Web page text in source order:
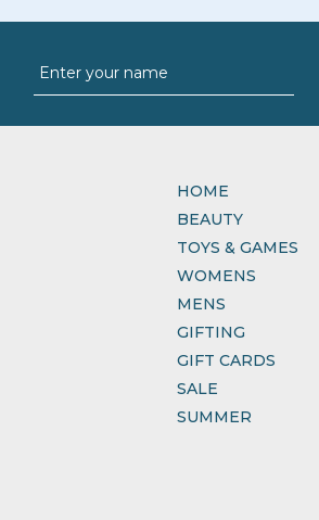
HOME
BEAUTY
TOYS & GAMES
WOMENS
MENS
GIFTING
GIFT CARDS
SALE
SUMMER